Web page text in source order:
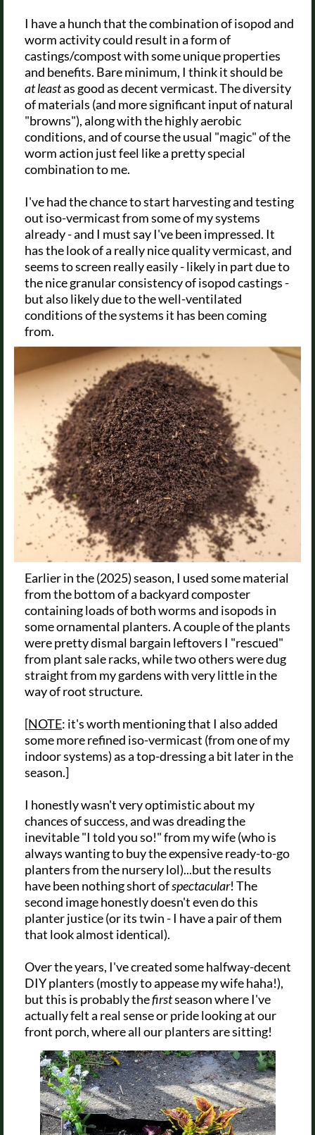
I have a hunch that the combination of isopod and
worm activity could result in a form of
castings/compost with some unique properties
and benefits. Bare minimum, I think it should be
at leastas good as decent vermicast. The diversity
of materials (and more significant input of natural
"browns"), along with the highly aerobic
conditions, and of course the usual "magic" of the
worm action just feel like a pretty special
combination to me.
I've had the chance to start harvesting and testing
out iso-vermicast from some of my systems
already - and I must say I've been impressed. It
has the look of a really nice quality vermicast, and
seems to screen really easily - likely in part due to
the nice granular consistency of isopod castings -
but also likely due to the well-ventilated
conditions of the systems it has been coming
from.
Earlier in the (2025) season, I used some material
from the bottom of a backyard composter
containing loads of both worms and isopods in
some ornamental planters. A couple of the plants
were pretty dismal bargain leftovers I "rescued"
from plant sale racks, while two others were dug
straight from my gardens with very little in the
way of root structure.
[NOTE: it's worth mentioning that I also added
some more refined iso-vermicast (from one of my
indoor systems) as a top-dressing a bit later in the
season.]
I honestly wasn't very optimistic about my
chances of success, and was dreading the
inevitable "I told you so!" from my wife (who is
always wanting to buy the expensive ready-to-go
planters from the nursery lol)...but the results
have been nothing short ofspectacular! The
second image honestly doesn't even do this
planter justice (or its twin - I have a pair of them
that look almost identical).
Over the years, I've created some halfway-decent
DIY planters (mostly to appease my wife haha!),
but this is probably thefirstseason where I've
actually felt a real sense or pride looking at our
front porch, where all our planters are sitting!